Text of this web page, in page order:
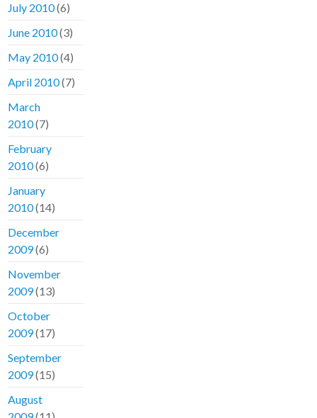
July 2010(6)
June 2010(3)
May 2010(4)
April 2010(7)
March
2010(7)
February
2010(6)
January
2010(14)
December
2009(6)
November
2009(13)
October
2009(17)
September
2009(15)
August